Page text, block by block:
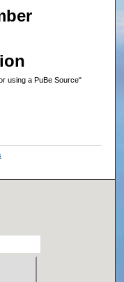
using a PuBe Source"